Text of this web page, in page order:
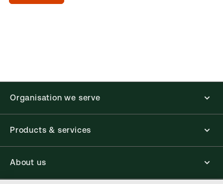
Organisation we serve
Products & services
About us